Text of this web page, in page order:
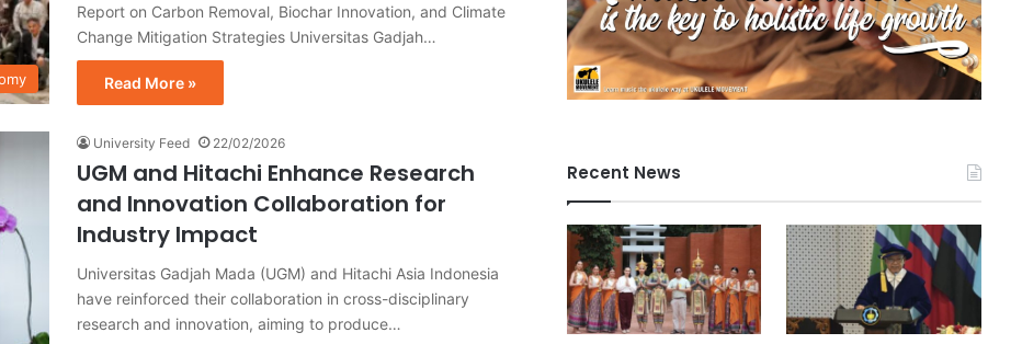
Report on Carbon Removal, Biochar Innovation, and Climate
Change Mitigation Strategies Universitas Gadjah…
Read More »
University Feed 22/02/2026
UGM and Hitachi Enhance Research
and Innovation Collaboration for
Industry Impact
Universitas Gadjah Mada (UGM) and Hitachi Asia Indonesia
have reinforced their collaboration in cross-disciplinary
research and innovation, aiming to produce…
Recent News